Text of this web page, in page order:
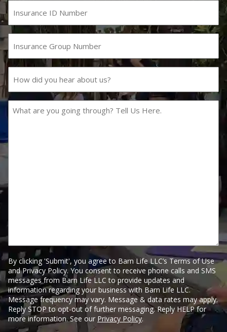
ID
Number
Insurance
Group
Number
did
you
hear
about
What
are
going
Here.
By clicking 'Submit', you agree to Barn Life LLC’s Terms of Use
and Privacy Policy. You consent to receive phone calls and SMS
messages from Barn Life LLC to provide updates and
information regarding your business with Barn Life LLC.
Message frequency may vary. Message & data rates may apply.
Reply STOP to opt-out of further messaging. Reply HELP for
more information. See our Privacy Policy.